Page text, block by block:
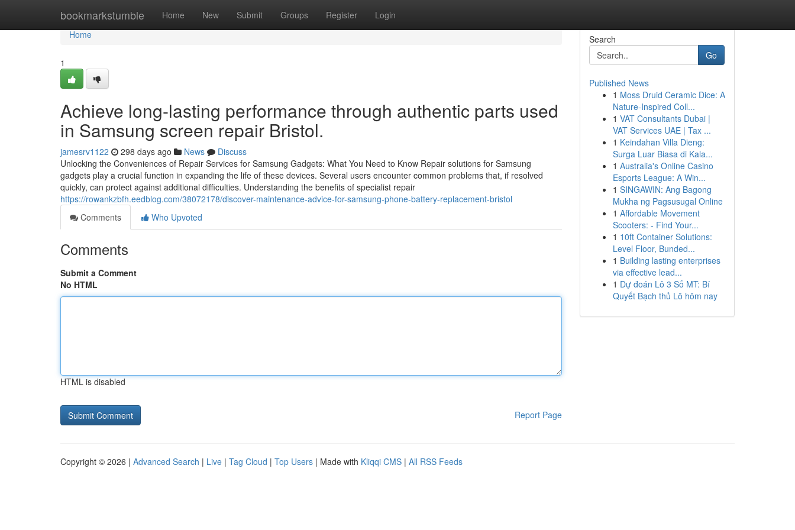
bookmarkstumble Home New Submit Groups Register Login
Home
Home
1
Achieve long-lasting performance through authentic parts used
in Samsung screen repair Bristol.
jamesrv1122 298 days ago News
Discuss
Unlocking the Conveniences of Repair Services for Samsung Gadgets: What You Need to Know Repair solutions for Samsung
gadgets play a crucial function in expanding the life of these devices. Several users encounter common problems that, if resolved
quickly, can protect against additional difficulties. Understanding the benefits of specialist repair
https://rowankzbfh.eedblog.com/38072178/discover-maintenance-advice-for-samsung-phone-battery-replacement-bristol
Comments
Who Upvoted
Comments
Submit a Comment
No HTML
HTML is disabled
Report Page
Search
Go
Published News
1 Moss Druid Ceramic Dice: A
Nature-Inspired Coll...
1 VAT Consultants Dubai |
VAT Services UAE | Tax ...
1 Keindahan Villa Dieng:
Surga Luar Biasa di Kala...
1 Australia's Online Casino
Esports League: A Win...
1 SINGAWIN: Ang Bagong
Mukha ng Pagsusugal Online
1 Affordable Movement
Scooters: - Find Your...
1 10ft Container Solutions:
Level Floor, Bunded...
1 Building lasting enterprises
via effective lead...
1 Dự đoán Lô 3 Số MT: Bí
Quyết Bạch thủ Lô hôm nay
Copyright © 2026 | Advanced Search | Live | Tag Cloud | Top Users | Made with Kliqqi CMS | All RSS Feeds